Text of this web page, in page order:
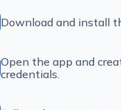
Download and install
Open the app and
credentials.